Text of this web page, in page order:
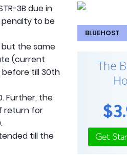
3B due in
penalty to be
but the same
(current
before till 30th
Further, the
return for
till the
BLUEHOST